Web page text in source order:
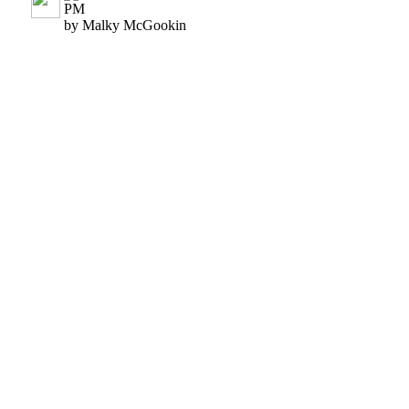
PM
by Malky McGookin